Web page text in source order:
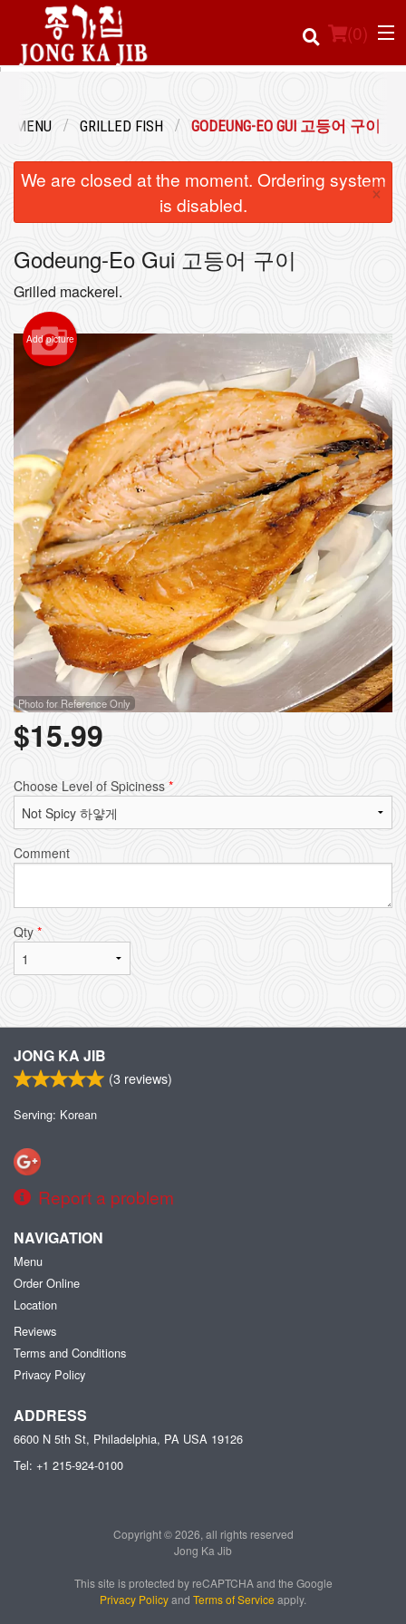
(0)
Registration
Cart (0)
Search
MENU GRILLED FISH GODEUNG-EO GUI 고등어 구이
We are closed at the moment. Ordering system
is disabled.
×
Godeung-Eo Gui 고등어 구이
Grilled mackerel.
Add picture
Photo for Reference Only
$15.99
Choose Level of Spiciness *
Comment
Qty *
JONG KA JIB
(3 reviews)
Serving: Korean
Report a problem
NAVIGATION
Menu
Order Online
Location
Reviews
Terms and Conditions
Privacy Policy
ADDRESS
6600 N 5th St, Philadelphia, PA USA 19126
Tel: +1 215-924-0100
Copyright © 2026, all rights reserved
Jong Ka Jib
This site is protected by reCAPTCHA and the Google
Privacy Policyand Terms of Service apply.